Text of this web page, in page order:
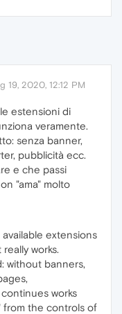
19, 2020, 12:12 PM
estensioni di
veramente.
senza banner,
pubblicità ecc.
e che passi
"ama" molto
extensions
works.
without banners,
works
from the controls of